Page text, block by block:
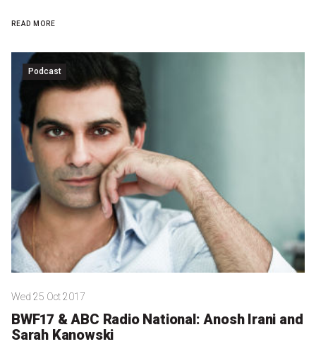
READ MORE
Podcast
Wed 25 Oct 2017
BWF17 & ABC Radio National: Anosh Irani and
Sarah Kanowski